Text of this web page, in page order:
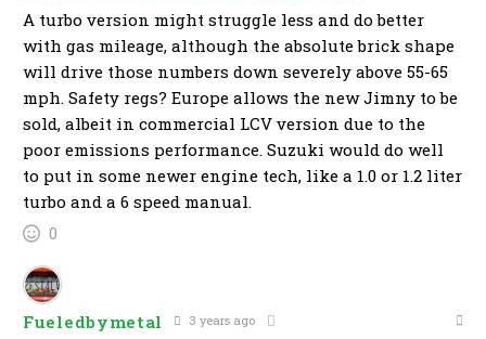
A turbo version might struggle less and do better
with gas mileage, although the absolute brick shape
will drive those numbers down severely above 55-65
mph. Safety regs? Europe allows the new Jimny to be
sold, albeit in commercial LCV version due to the
poor emissions performance. Suzuki would do well
to put in some newer engine tech, like a 1.0 or 1.2 liter
turbo and a 6 speed manual.
0
Fueledbymetal 3 years ago